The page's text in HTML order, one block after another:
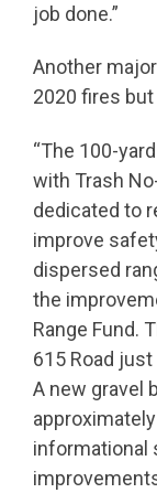
job done.”
Another
2020 fires
“The 100-
with Trash
dedicated to
improve
dispersed
the
Range Fund.
615 Road
A new gravel
informational